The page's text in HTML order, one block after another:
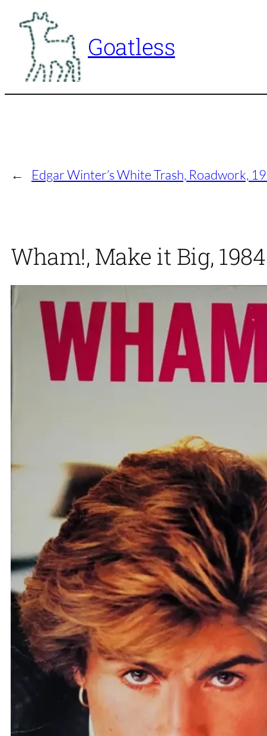
content
Goatless
← Edgar Winter’s White Trash, Roadwork,
Wham!, Make it Big,